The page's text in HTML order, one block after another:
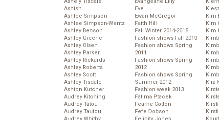
Ashish
Ashlee Simpson
Ashlee Simpson-Wentz
Ashley Benson
Ashley Greene
Ashley Olsen
Ashley Parker
Ashley Rickards
Ashley Roberts
Ashley Scott
Ashley Tisdale
Ashton Kutcher
Audrey Kitching
Audrey Tatou
Audrey Tautou
Eve
Ewan McGregor
Faith Hill
Fall Winter 2014-2015
Fashion shows Fall 2010
Fashion shows Spring
2011
Fashion shows Spring
2012
Fashion shows Spring
Summer 2012
Fashion week 2013
Fatima Ptacek
Fearne Cotton
Fefe Dobson
Kim
Kim
Kim
Kira